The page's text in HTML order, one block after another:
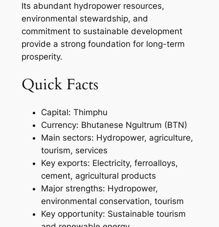
Its abundant hydropower resources,
environmental stewardship, and
commitment to sustainable development
provide a strong foundation for long-term
prosperity.
Quick Facts
Capital: Thimphu
Currency: Bhutanese Ngultrum (BTN)
Main sectors: Hydropower, agriculture,
tourism, services
Key exports: Electricity, ferroalloys,
cement, agricultural products
Major strengths: Hydropower,
environmental conservation, tourism
Key opportunity: Sustainable tourism